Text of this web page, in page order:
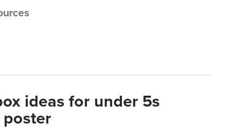
ideas for under 5s
poster